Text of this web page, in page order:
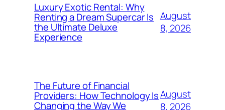
Luxury Exotic Rental: Why
Renting a Dream Supercar Is
the Ultimate Deluxe
Experience
August
8, 2026
The Future of Financial
Providers: How Technology Is
Changing the Way We
August
8, 2026